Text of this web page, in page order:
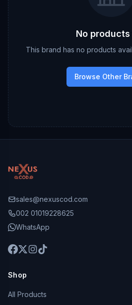
No
This brand has no products
Browse Other
sales@nexuscod.com
002 01019228625
WhatsApp
Shop
All Products